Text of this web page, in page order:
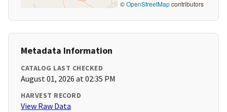
©OpenStreetMapcontributors
Metadata Information
CATALOG LAST CHECKED
August 01, 2026 at 02:35 PM
HARVEST RECORD
View Raw Data